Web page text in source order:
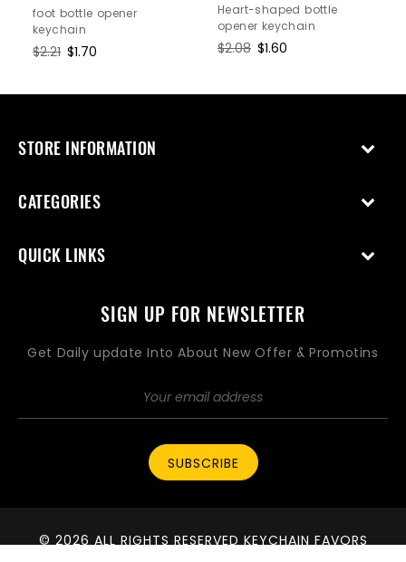
foot bottle opener
keychain
Regular
$2.21 Sale
$1.70
Heart-shaped bottle
opener keychain
Regular
$2.08 Sale
$1.60
STORE INFORMATION
CATEGORIES
QUICK LINKS
SIGN UP FOR NEWSLETTER
Get Daily update Into About New Offer & Promotins
SUBSCRIBE
© 2026 ALL RIGHTS RESERVED KEYCHAIN FAVORS